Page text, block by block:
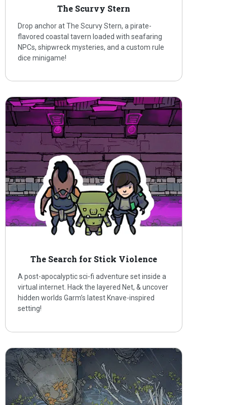
The Scurvy Stern
Drop anchor at The Scurvy Stern, a pirate-
flavored coastal tavern loaded with seafaring
NPCs, shipwreck mysteries, and a custom rule
dice minigame!
The Search for Stick Violence
A post-apocalyptic sci-fi adventure set inside a
virtual internet. Hack the layered Net, & uncover
hidden worlds Garm’s latest Knave-inspired
setting!